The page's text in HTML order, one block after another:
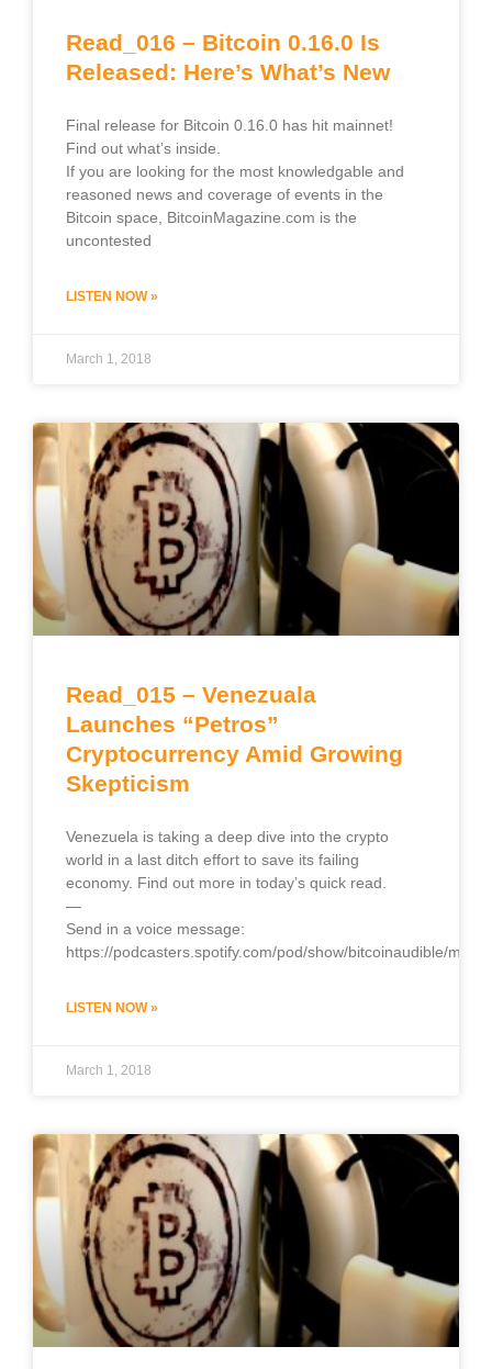
Read_016 – Bitcoin 0.16.0 Is
Released: Here’s What’s New
Final release for Bitcoin 0.16.0 has hit mainnet!
Find out what’s inside.
If you are looking for the most knowledgable and
reasoned news and coverage of events in the
Bitcoin space, BitcoinMagazine.com is the
uncontested
LISTEN NOW »
March 1, 2018
Read_015 – Venezuala
Launches “Petros”
Cryptocurrency Amid Growing
Skepticism
Venezuela is taking a deep dive into the crypto
world in a last ditch effort to save its failing
economy. Find out more in today’s quick read.
—
Send in a voice message:
https://podcasters.spotify.com/pod/show/bitcoinaudible/
LISTEN NOW »
March 1, 2018